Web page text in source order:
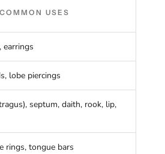
COMMON USES
earrings
lobe piercings
septum, daith, rook, lip,
rings, tongue bars